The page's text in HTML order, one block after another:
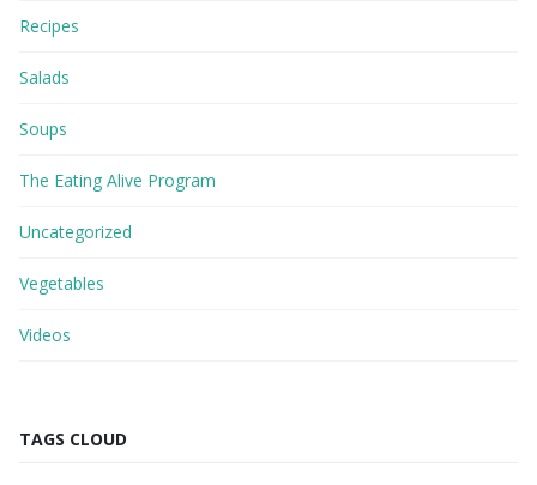
Recipes
Salads
Soups
The Eating Alive Program
Uncategorized
Vegetables
Videos
TAGS CLOUD